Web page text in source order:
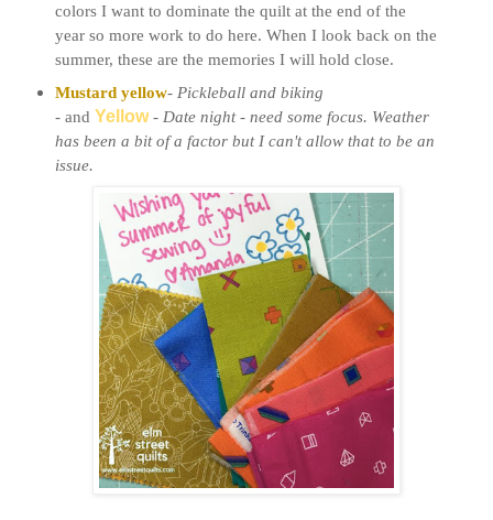
colors I want to dominate the quilt at the end of the
year so more work to do here. When I look back on the
summer, these are the memories I will hold close.
Mustard yellow- Pickleball and biking
- and Yellow - Date night - need some focus. Weather
has been a bit of a factor but I can't allow that to be an
issue.